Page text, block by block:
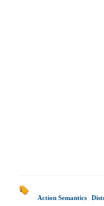
Action Semantics